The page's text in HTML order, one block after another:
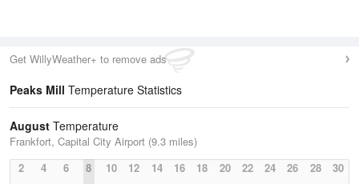
Get WillyWeather+ to remove ads
Peaks Mill Temperature Statistics
August Temperature
Frankfort, Capital City Airport (9.3 miles)
2
4 6 8 10 12 14 16 18 20 22 24 26 28 30